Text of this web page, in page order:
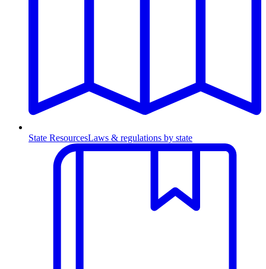
State ResourcesLaws & regulations by state